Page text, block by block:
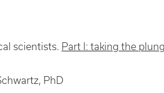
scientists. Part I: taking the
PhD